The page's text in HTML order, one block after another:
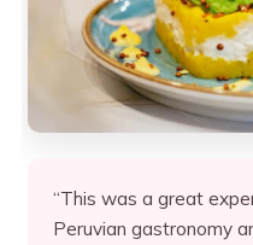
“This was a great
Peruvian gastronomy